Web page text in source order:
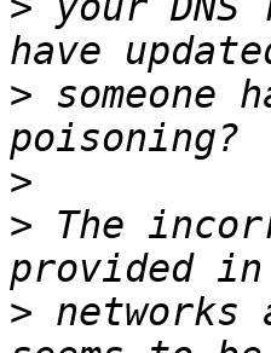
> someone
>
> The
> networks